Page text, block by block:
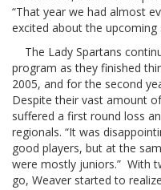
“That year we had almost
excited about the
The Lady Spartans
program as they finished
2005, and for the second
Despite their vast amount
suffered a first round loss
regionals. “It was
good players, but at the
were mostly juniors.” With
go, Weaver started to